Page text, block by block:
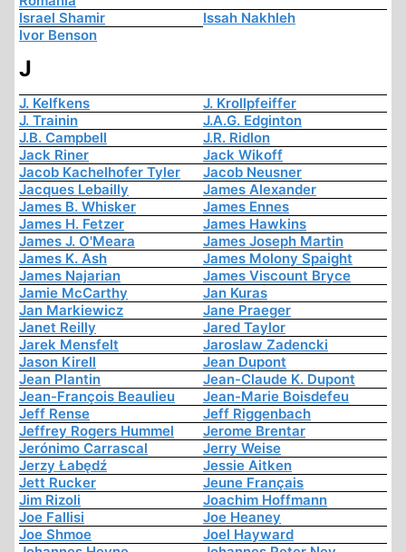
Israel Shamir
Issah Nakhleh
Ivor Benson
J
J. Kelfkens
J. Krollpfeiffer
J. Trainin
J.A.G. Edginton
J.B. Campbell
J.R. Ridlon
Jack Riner
Jack Wikoff
Jacob Kachelhofer Tyler
Jacob Neusner
Jacques Lebailly
James Alexander
James B. Whisker
James Ennes
James H. Fetzer
James Hawkins
James J. O'Meara
James Joseph Martin
James K. Ash
James Molony Spaight
James Najarian
James Viscount Bryce
Jamie McCarthy
Jan Kuras
Jan Markiewicz
Jane Praeger
Janet Reilly
Jared Taylor
Jarek Mensfelt
Jaroslaw Zadencki
Jason Kirell
Jean Dupont
Jean Plantin
Jean-Claude K. Dupont
Jean-François Beaulieu
Jean-Marie Boisdefeu
Jeff Rense
Jeff Riggenbach
Jeffrey Rogers Hummel
Jerome Brentar
Jerónimo Carrascal
Jerry Weise
Jerzy Łabędź
Jessie Aitken
Jett Rucker
Jeune Français
Jim Rizoli
Joachim Hoffmann
Joe Fallisi
Joe Heaney
Joe Shmoe
Joel Hayward